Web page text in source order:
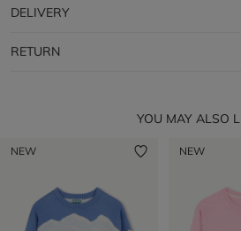
DELIVERY
RETURN
YOU MAY ALSO
NEW NEW